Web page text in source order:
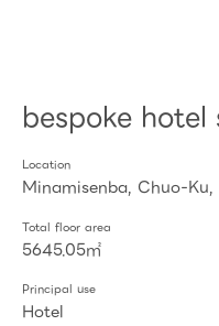
bespoke hotel
Location
Minamisenba, Chuo-
Total floor area
5645.05㎡
Principal use
Hotel